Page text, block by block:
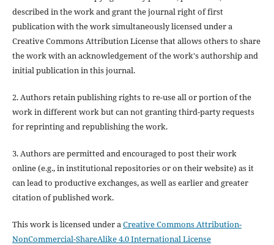
described in the work and grant the journal right of first
publication with the work simultaneously licensed under a
Creative Commons Attribution License that allows others to share
the work with an acknowledgement of the work's authorship and
initial publication in this journal.
2. Authors retain publishing rights to re-use all or portion of the
work in different work but can not granting third-party requests
for reprinting and republishing the work.
3. Authors are permitted and encouraged to post their work
online (e.g., in institutional repositories or on their website) as it
can lead to productive exchanges, as well as earlier and greater
citation of published work.
This work is licensed under aCreative Commons Attribution-
NonCommercial-ShareAlike 4.0 International License